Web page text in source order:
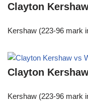
Clayton
Kershaw (223-96 mark
Clayton
Kershaw (223-96 mark